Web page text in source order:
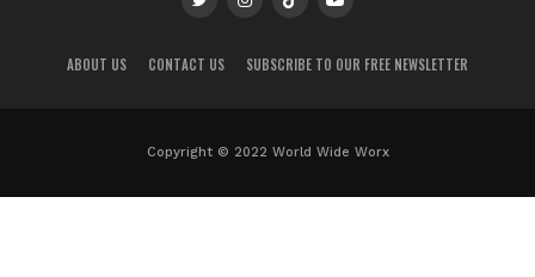
ABOUT US CONTACT US SUBSCRIBE TO OUR FREE NEWSLETTER
Copyright © 2022 World Wide Worx